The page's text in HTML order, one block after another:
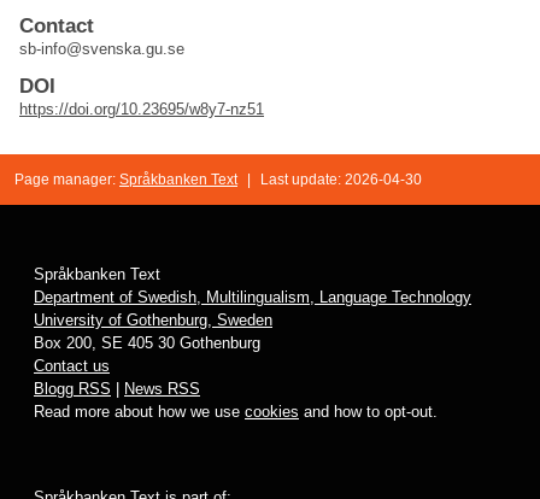
Contact
sb-info@svenska.gu.se
DOI
https://doi.org/10.23695/w8y7-nz51
Page manager: Språkbanken Text Last update: 2026-04-30
Språkbanken Text
Department of Swedish, Multilingualism, Language Technology
University of Gothenburg, Sweden
Box 200, SE 405 30 Gothenburg
Contact us
Blogg RSS
News RSS
Read more about how we use cookies and how to opt-out.